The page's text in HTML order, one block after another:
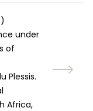
)
under
of
Plessis.
Africa,